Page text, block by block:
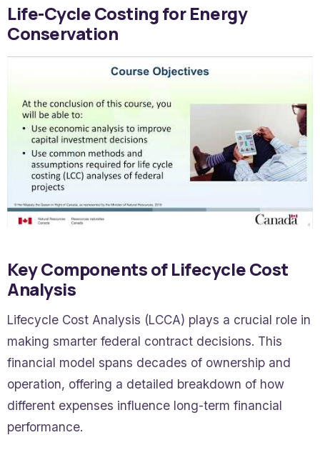
Life-Cycle Costing for Energy
Conservation
Key Components of Lifecycle Cost
Analysis
Lifecycle Cost Analysis (LCCA) plays a crucial role in
making smarter federal contract decisions. This
financial model spans decades of ownership and
operation, offering a detailed breakdown of how
different expenses influence long-term financial
performance.